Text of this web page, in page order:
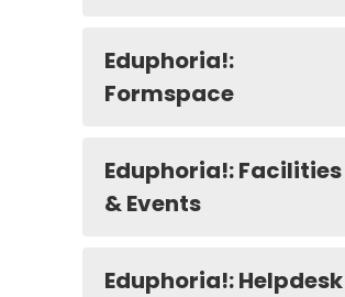
Eduphoria!:
Formspace
Eduphoria!: Facilities
& Events
Eduphoria!: Helpdesk